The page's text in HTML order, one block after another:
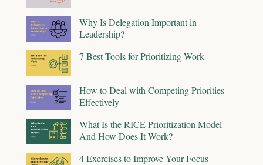
Why Is Delegation Important in
Leadership?
7 Best Tools for Prioritizing Work
How to Deal with Competing Priorities
Effectively
What Is the RICE Prioritization Model
And How Does It Work?
4 Exercises to Improve Your Focus